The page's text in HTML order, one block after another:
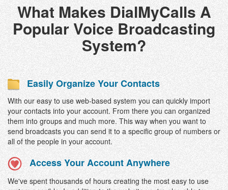
What Makes DialMyCalls A
Popular Voice Broadcasting
System?
Easily Organize Your Contacts
With our easy to use web-based system you can quickly import
your contacts into your account. From there you can organized
them into groups and much more. This way when you want to
send broadcasts you can send it to a specific group of numbers or
all of the people in your account.
Access Your Account Anywhere
We've spent thousands of hours creating the most easy to use